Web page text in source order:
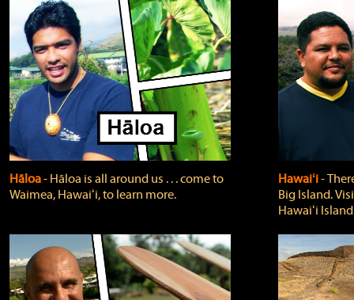
Hāloa‐ Hāloa is all around us . . . come to
Waimea, Hawaiʻi, to learn more.
Hawaiʻi‐
Big Island.
Hawaiʻi